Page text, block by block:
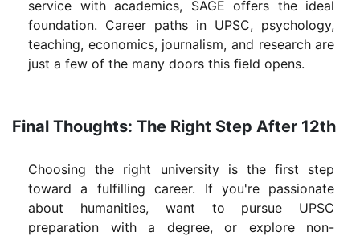
service with academics, SAGE offers the ideal
foundation. Career paths in UPSC, psychology,
teaching, economics, journalism, and research are
just a few of the many doors this field opens.
Final Thoughts: The Right Step After 12th
Choosing the right university is the first step
toward a fulfilling career. If you're passionate
about humanities, want to pursue UPSC
preparation with a degree, or explore non-